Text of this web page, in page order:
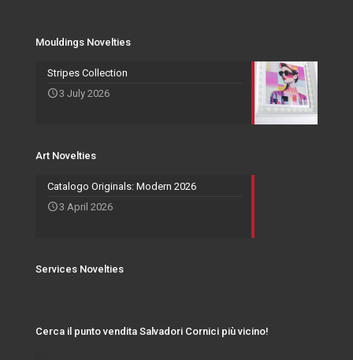
Events and Exhibitions
Mouldings Novelties
Stripes Collection
3 July 2026
Art Novelties
Catalogo Originals: Modern 2026
3 April 2026
Services Novelties
Cerca il punto vendita Salvadori Cornici più vicino!